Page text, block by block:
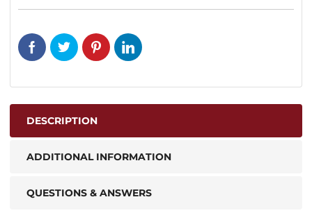
DESCRIPTION
ADDITIONAL INFORMATION
QUESTIONS & ANSWERS